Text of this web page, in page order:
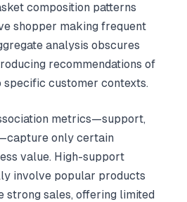
composition patterns
shopper making frequent
analysis obscures
recommendations of
customer contexts.
metrics—support,
only certain
value. High-support
involve popular products
strong sales, offering limited